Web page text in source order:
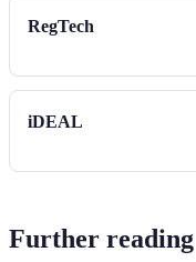
RegTech
iDEAL
Further reading